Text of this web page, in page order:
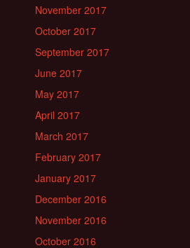
November 2017
October 2017
September 2017
June 2017
May 2017
April 2017
March 2017
February 2017
January 2017
December 2016
November 2016
October 2016